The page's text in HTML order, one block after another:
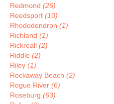
Redmond (26)
Reedsport (10)
Rhododendron (1)
Richland (1)
Rickreall (2)
Riddle (2)
Riley (1)
Rockaway Beach (2)
Rogue River (6)
Roseburg (63)